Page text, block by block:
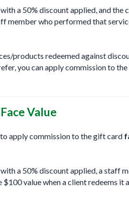
a 50% discount applied, and the
member who performed that
products redeemed against
you can apply commission to
Value
apply commission to the gift card
a 50% discount applied, a staff
value when a client redeems it